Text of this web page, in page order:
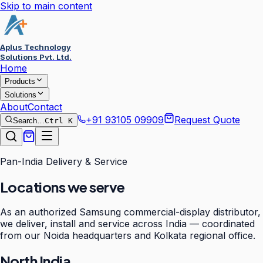
Skip to main content
Aplus Technology
Solutions Pvt. Ltd.
Home
Products
Solutions
AboutContact
Search…Ctrl K +91 93105 09909 Request Quote
Pan-India Delivery & Service
Locations we serve
As an authorized Samsung commercial-display distributor,
we deliver, install and service across India — coordinated
from our Noida headquarters and Kolkata regional office.